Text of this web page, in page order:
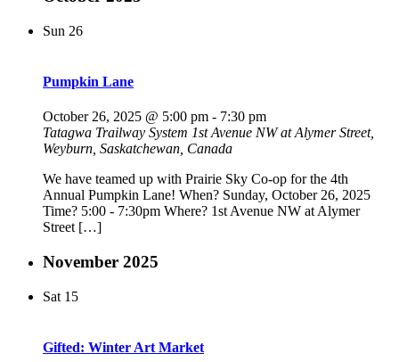
Sun 26
Pumpkin Lane
October 26, 2025 @ 5:00 pm - 7:30 pm
Tatagwa Trailway System 1st Avenue NW at Alymer Street,
Weyburn, Saskatchewan, Canada
We have teamed up with Prairie Sky Co-op for the 4th
Annual Pumpkin Lane! When? Sunday, October 26, 2025
Time? 5:00 - 7:30pm Where? 1st Avenue NW at Alymer
Street […]
November 2025
Sat 15
Gifted: Winter Art Market